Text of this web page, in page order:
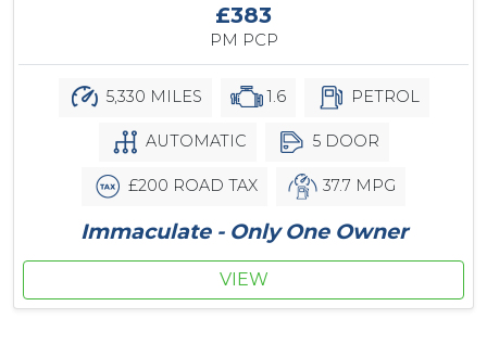
£383
PM PCP
5,330 MILES 1.6 PETROL
AUTOMATIC 5 DOOR
£200 ROAD TAX 37.7 MPG
Immaculate - Only One Owner
VIEW